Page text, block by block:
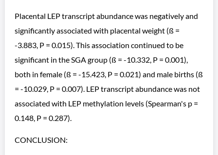
Placental LEP transcript abundance was negatively and
significantly associated with placental weight (ß =
-3.883, P = 0.015). This association continued to be
significant in the SGA group (ß = -10.332, P = 0.001),
both in female (ß = -15.423, P = 0.021) and male births (ß
= -10.029, P = 0.007). LEP transcript abundance was not
associated with LEP methylation levels (Spearman's p =
0.148, P = 0.287).
CONCLUSION: